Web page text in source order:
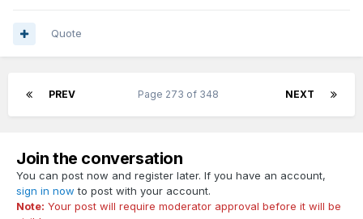
Quote
PREV NEXT
Page 273 of 348
Join the conversation
You can post now and register later. If you have an account,
sign in now to post with your account.
Note: Your post will require moderator approval before it will be